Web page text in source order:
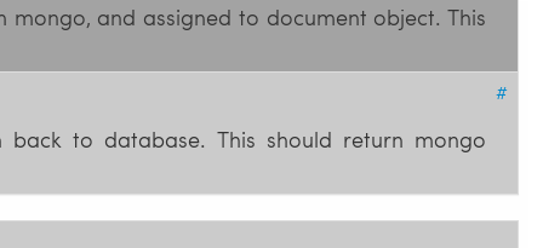
and assigned to document object. This
#
to database. This should return mongo